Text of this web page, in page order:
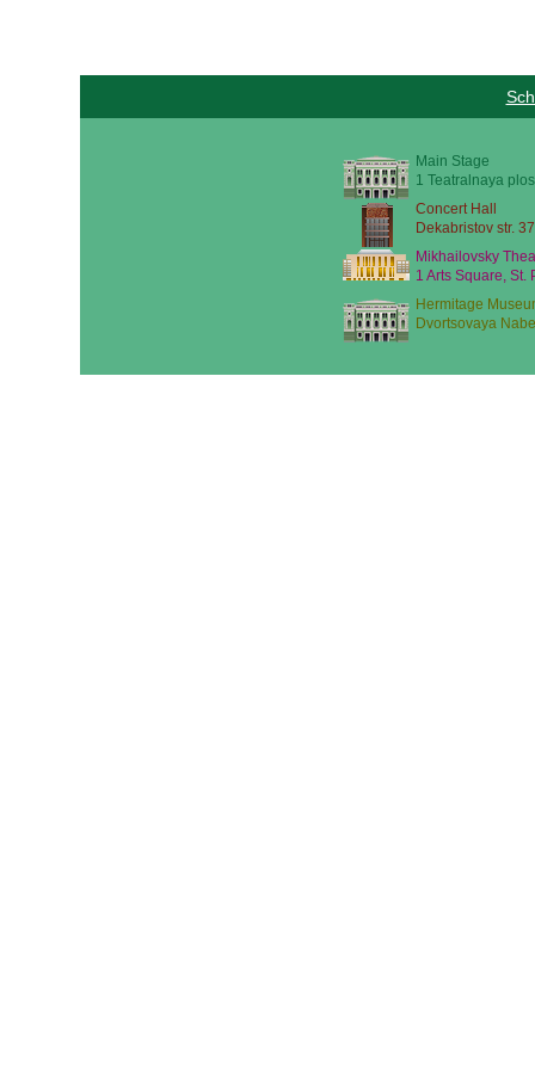
Main Stage
1 Teatralnaya
Concert Hall
Dekabristov str.
Mikhailovsky
1 Arts Square, St.
Hermitage
Dvortsovaya